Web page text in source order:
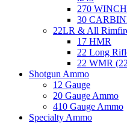
270
30
22LR & All
17 HMR
22 Long
22 WMR
Shotgun Ammo
12 Gauge
20 Gauge Ammo
410 Gauge Ammo
Specialty Ammo